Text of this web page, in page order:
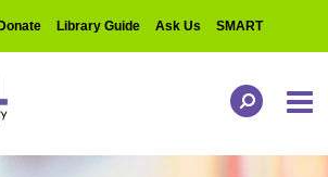
Donate Library Guide Ask Us SMART